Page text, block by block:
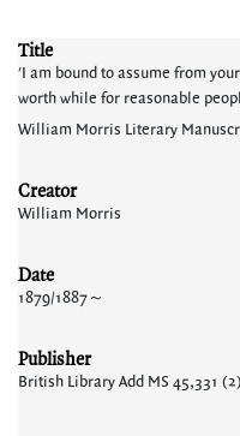
Title
'I am bound to assume from
worth while for reasonable
William Morris Literary
Creator
William Morris
Date
1879/1887～
Publisher
British Library Add MS 45,331 (2)